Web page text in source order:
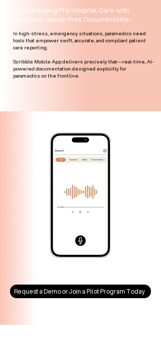
Revolutionizing Pre-Hospital Care with
Intelligent, Hands-Free Documentation
In high-stress, emergency situations, paramedics need
tools that empower swift, accurate, and compliant patient
care reporting.
Scribble Mobile App delivers precisely that—real-time, AI-
powered documentation designed explicitly for
paramedics on the frontline.
Request a Demo or Join a Pilot Program Today